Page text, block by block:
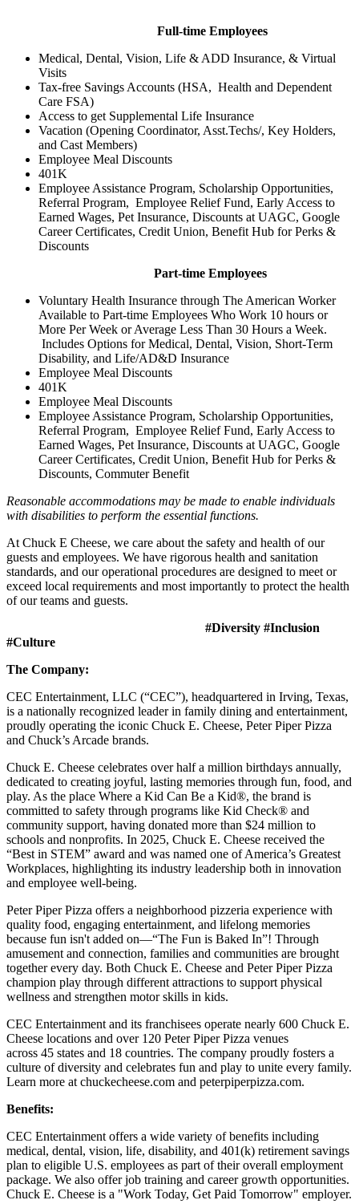
Full-time Employees
Medical, Dental, Vision, Life & ADD Insurance, & Virtual
Visits
Tax-free Savings Accounts (HSA, Health and Dependent
Care FSA)
Access to get Supplemental Life Insurance
Vacation (Opening Coordinator, Asst.Techs/, Key Holders,
and Cast Members)
Employee Meal Discounts
401K
Employee Assistance Program, Scholarship Opportunities,
Referral Program, Employee Relief Fund, Early Access to
Earned Wages, Pet Insurance, Discounts at UAGC, Google
Career Certificates, Credit Union, Benefit Hub for Perks &
Discounts
Part-time Employees
Voluntary Health Insurance through The American Worker
Available to Part-time Employees Who Work 10 hours or
More Per Week or Average Less Than 30 Hours a Week.
Includes Options for Medical, Dental, Vision, Short-Term
Disability, and Life/AD&D Insurance
Employee Meal Discounts
401K
Employee Meal Discounts
Employee Assistance Program, Scholarship Opportunities,
Referral Program, Employee Relief Fund, Early Access to
Earned Wages, Pet Insurance, Discounts at UAGC, Google
Career Certificates, Credit Union, Benefit Hub for Perks &
Discounts, Commuter Benefit
Reasonable accommodations may be made to enable individuals
with disabilities to perform the essential functions.
At Chuck E Cheese, we care about the safety and health of our
guests and employees. We have rigorous health and sanitation
standards, and our operational procedures are designed to meet or
exceed local requirements and most importantly to protect the health
of our teams and guests.
#Diversity #Inclusion
#Culture
The Company:
CEC Entertainment, LLC (“CEC”), headquartered in Irving, Texas,
is a nationally recognized leader in family dining and entertainment,
proudly operating the iconic Chuck E. Cheese, Peter Piper Pizza
and Chuck’s Arcade brands.
Chuck E. Cheese celebrates over half a million birthdays annually,
dedicated to creating joyful, lasting memories through fun, food, and
play. As the place Where a Kid Can Be a Kid®, the brand is
committed to safety through programs like Kid Check® and
community support, having donated more than $24 million to
schools and nonprofits. In 2025, Chuck E. Cheese received the
“Best in STEM” award and was named one of America’s Greatest
Workplaces, highlighting its industry leadership both in innovation
and employee well-being.
Peter Piper Pizza offers a neighborhood pizzeria experience with
quality food, engaging entertainment, and lifelong memories
because fun isn't added on—“The Fun is Baked In”! Through
amusement and connection, families and communities are brought
together every day. Both Chuck E. Cheese and Peter Piper Pizza
champion play through different attractions to support physical
wellness and strengthen motor skills in kids.
CEC Entertainment and its franchisees operate nearly 600 Chuck E.
Cheese locations and over 120 Peter Piper Pizza venues
across 45 states and 18 countries. The company proudly fosters a
culture of diversity and celebrates fun and play to unite every family.
Learn more at chuckecheese.com and peterpiperpizza.com.
Benefits:
CEC Entertainment offers a wide variety of benefits including
medical, dental, vision, life, disability, and 401(k) retirement savings
plan to eligible U.S. employees as part of their overall employment
package. We also offer job training and career growth opportunities.
Chuck E. Cheese is a "Work Today, Get Paid Tomorrow" employer.